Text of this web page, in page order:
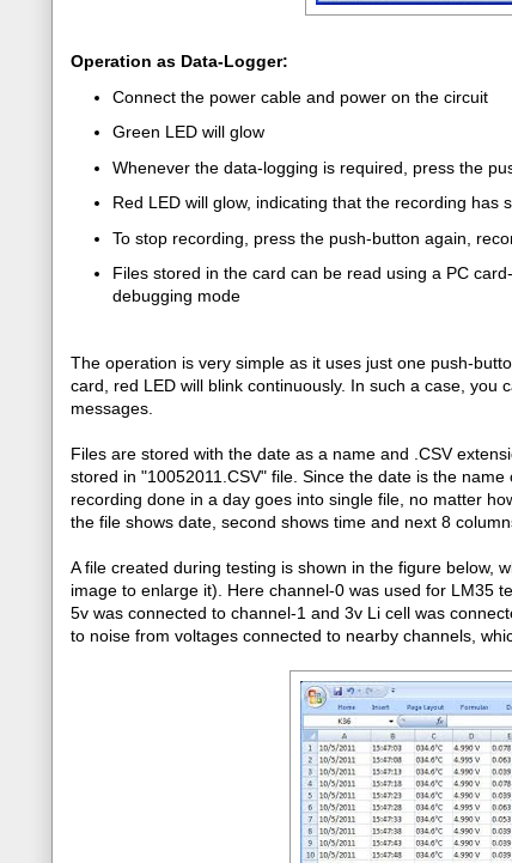
Operation as Data-Logger:
Connect the power cable and power on the circuit
Green LED will glow
Whenever the data-logging is required, press the
Red LED will glow, indicating that the recording has
To stop recording, press the push-button again,
Files stored in the card can be read using a PC
debugging mode
The operation is very simple as it uses just one push-
card, red LED will blink continuously. In such a case,
messages.
Files are stored with the date as a name and .CSV
stored in "10052011.CSV" file. Since the date is the
recording done in a day goes into single file, no matter
the file shows date, second shows time and next 8
A file created during testing is shown in the figure below,
image to enlarge it). Here channel-0 was used for LM35
5v was connected to channel-1 and 3v Li cell was
to noise from voltages connected to nearby channels,